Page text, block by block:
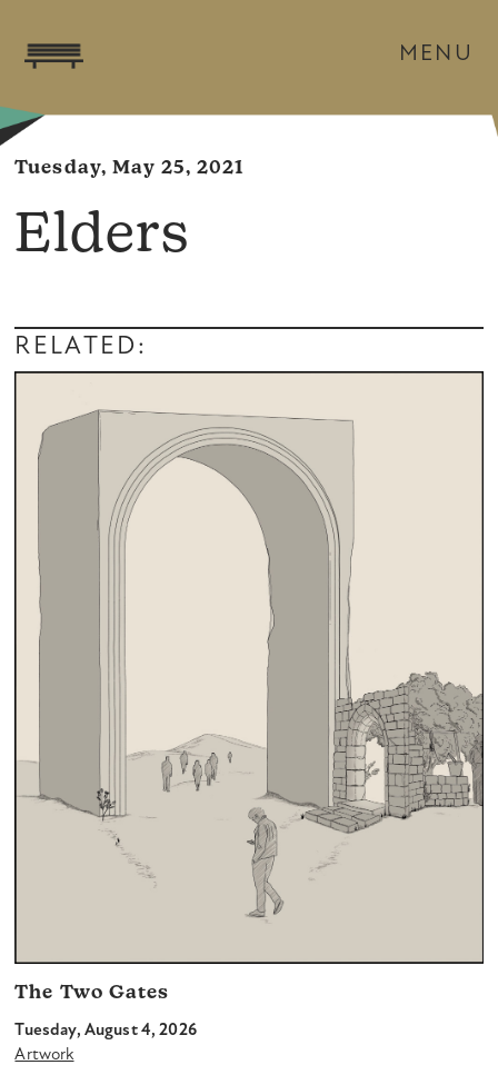
MENU
Tuesday, May 25, 2021
Elders
RELATED:
The Two Gates
Tuesday, August 4, 2026
Artwork